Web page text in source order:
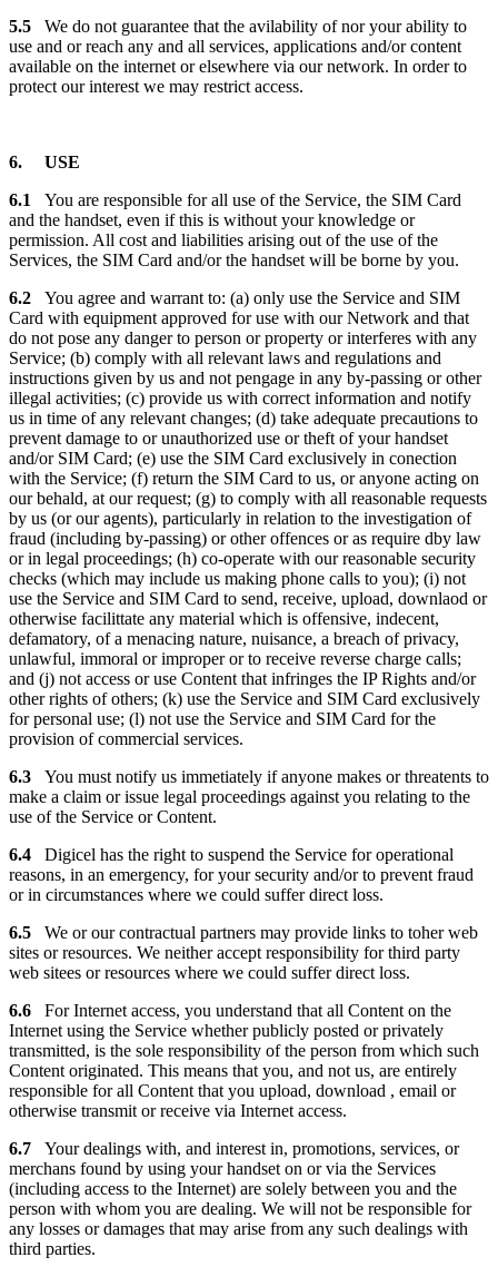
5.5 We do not guarantee that the avilability of nor your ability to
use and or reach any and all services, applications and/or content
available on the internet or elsewhere via our network. In order to
protect our interest we may restrict access.
6. USE
6.1 You are responsible for all use of the Service, the SIM Card
and the handset, even if this is without your knowledge or
permission. All cost and liabilities arising out of the use of the
Services, the SIM Card and/or the handset will be borne by you.
6.2 You agree and warrant to: (a) only use the Service and SIM
Card with equipment approved for use with our Network and that
do not pose any danger to person or property or interferes with any
Service; (b) comply with all relevant laws and regulations and
instructions given by us and not pengage in any by-passing or other
illegal activities; (c) provide us with correct information and notify
us in time of any relevant changes; (d) take adequate precautions to
prevent damage to or unauthorized use or theft of your handset
and/or SIM Card; (e) use the SIM Card exclusively in conection
with the Service; (f) return the SIM Card to us, or anyone acting on
our behald, at our request; (g) to comply with all reasonable requests
by us (or our agents), particularly in relation to the investigation of
fraud (including by-passing) or other offences or as require dby law
or in legal proceedings; (h) co-operate with our reasonable security
checks (which may include us making phone calls to you); (i) not
use the Service and SIM Card to send, receive, upload, downlaod or
otherwise facilittate any material which is offensive, indecent,
defamatory, of a menacing nature, nuisance, a breach of privacy,
unlawful, immoral or improper or to receive reverse charge calls;
and (j) not access or use Content that infringes the IP Rights and/or
other rights of others; (k) use the Service and SIM Card exclusively
for personal use; (l) not use the Service and SIM Card for the
provision of commercial services.
6.3 You must notify us immetiately if anyone makes or threatents to
make a claim or issue legal proceedings against you relating to the
use of the Service or Content.
6.4 Digicel has the right to suspend the Service for operational
reasons, in an emergency, for your security and/or to prevent fraud
or in circumstances where we could suffer direct loss.
6.5 We or our contractual partners may provide links to toher web
sites or resources. We neither accept responsibility for third party
web sitees or resources where we could suffer direct loss.
6.6 For Internet access, you understand that all Content on the
Internet using the Service whether publicly posted or privately
transmitted, is the sole responsibility of the person from which such
Content originated. This means that you, and not us, are entirely
responsible for all Content that you upload, download , email or
otherwise transmit or receive via Internet access.
6.7 Your dealings with, and interest in, promotions, services, or
merchans found by using your handset on or via the Services
(including access to the Internet) are solely between you and the
person with whom you are dealing. We will not be responsible for
any losses or damages that may arise from any such dealings with
third parties.